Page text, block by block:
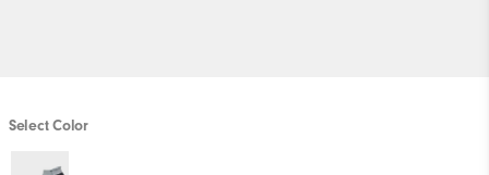
Select Color